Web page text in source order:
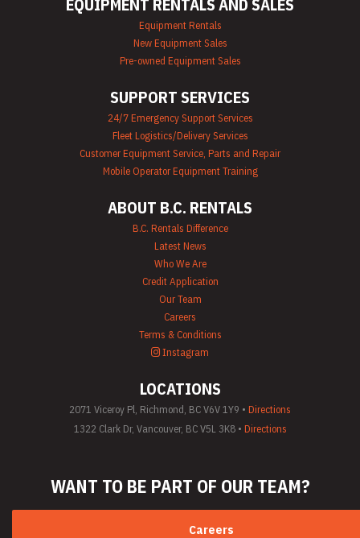
EQUIPMENT RENTALS AND SALES
Equipment Rentals
New Equipment Sales
Pre-owned Equipment Sales
SUPPORT SERVICES
24/7 Emergency Support Services
Fleet Logistics/Delivery Services
Customer Equipment Service, Parts and Repair
Mobile Operator Equipment Training
ABOUT B.C. RENTALS
B.C. Rentals Difference
Latest News
Who We Are
Credit Application
Our Team
Careers
Terms & Conditions
Instagram
LOCATIONS
2071 Viceroy Pl, Richmond, BC V6V 1Y9 • Directions
1322 Clark Dr, Vancouver, BC V5L 3K8 • Directions
WANT TO BE PART OF OUR TEAM?
Careers